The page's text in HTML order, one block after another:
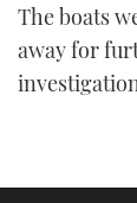
The boats
away for